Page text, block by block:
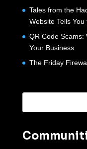
Tales from the
Website Tells
QR Code Scams:
Your Business
The Friday